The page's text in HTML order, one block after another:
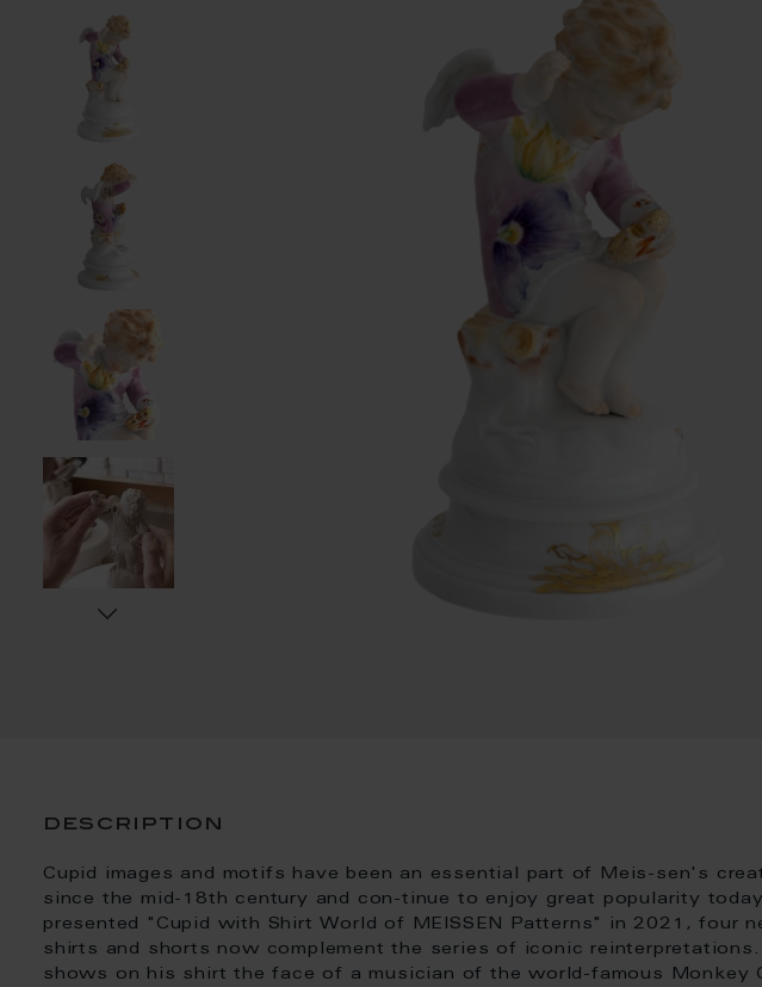
description
Cupid images and motifs have been an essential part of Meis-sen's
since the mid-18th century and con-tinue to enjoy great popularity
presented "Cupid with Shirt World of MEISSEN Patterns" in 2021, four
shirts and shorts now complement the series of iconic reinterpretations.
shows on his shirt the face of a musician of the world-famous Monkey